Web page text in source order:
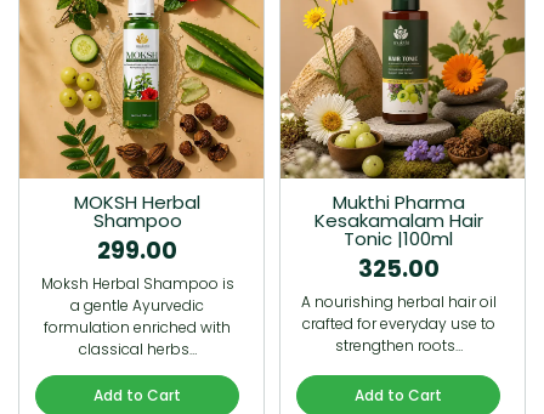
MOKSH Herbal
Shampoo
299.00
Moksh Herbal Shampoo is
a gentle Ayurvedic
formulation enriched with
classical herbs…
Add to Cart
Mukthi Pharma
Kesakamalam Hair
Tonic |100ml
325.00
A nourishing herbal hair oil
crafted for everyday use to
strengthen roots…
Add to Cart